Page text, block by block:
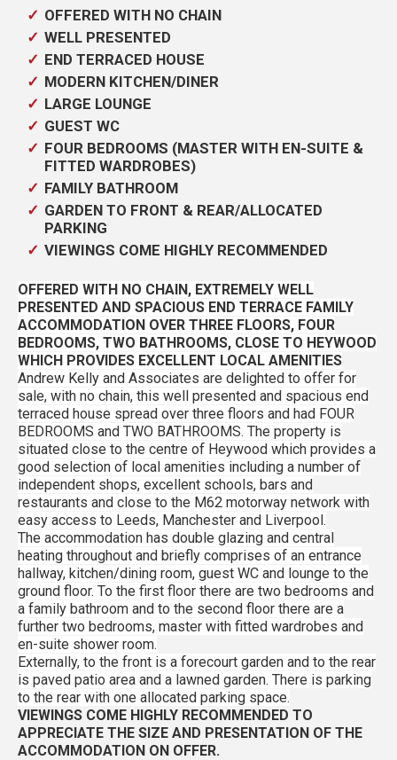
OFFERED WITH NO CHAIN
WELL PRESENTED
END TERRACED HOUSE
MODERN KITCHEN/DINER
LARGE LOUNGE
GUEST WC
FOUR BEDROOMS (MASTER WITH EN-SUITE &
FITTED WARDROBES)
FAMILY BATHROOM
GARDEN TO FRONT & REAR/ALLOCATED
PARKING
VIEWINGS COME HIGHLY RECOMMENDED
OFFERED WITH NO CHAIN, EXTREMELY WELL
PRESENTED AND SPACIOUS END TERRACE FAMILY
ACCOMMODATION OVER THREE FLOORS, FOUR
BEDROOMS, TWO BATHROOMS, CLOSE TO HEYWOOD
WHICH PROVIDES EXCELLENT LOCAL AMENITIES
Andrew Kelly and Associates are delighted to offer for
sale, with no chain, this well presented and spacious end
terraced house spread over three floors and had FOUR
BEDROOMS and TWO BATHROOMS. The property is
situated close to the centre of Heywood which provides a
good selection of local amenities including a number of
independent shops, excellent schools, bars and
restaurants and close to the M62 motorway network with
easy access to Leeds, Manchester and Liverpool.
The accommodation has double glazing and central
heating throughout and briefly comprises of an entrance
hallway, kitchen/dining room, guest WC and lounge to the
ground floor. To the first floor there are two bedrooms and
a family bathroom and to the second floor there are a
further two bedrooms, master with fitted wardrobes and
en-suite shower room.
Externally, to the front is a forecourt garden and to the rear
is paved patio area and a lawned garden. There is parking
to the rear with one allocated parking space.
VIEWINGS COME HIGHLY RECOMMENDED TO
APPRECIATE THE SIZE AND PRESENTATION OF THE
ACCOMMODATION ON OFFER.